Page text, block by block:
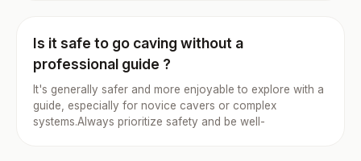
Is it safe to go caving without a
professional guide ?
It's generally safer and more enjoyable to explore with a
guide, especially for novice cavers or complex
systems.Always prioritize safety and be well-